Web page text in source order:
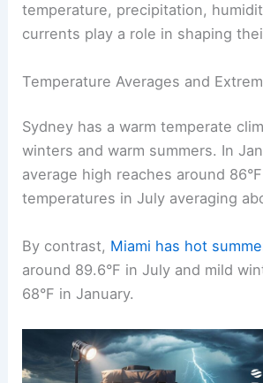
temperature, precipitation,
currents play a role in shaping
Temperature Averages and
Sydney has a warm temperate
winters and warm summers. In
average high reaches around
temperatures in July averaging
By contrast, Miami has hot
around 89.6°F in July and mild
68°F in January.